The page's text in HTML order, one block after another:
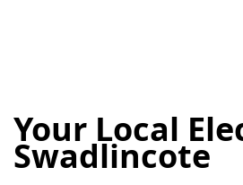
Your Local
Swadlincote